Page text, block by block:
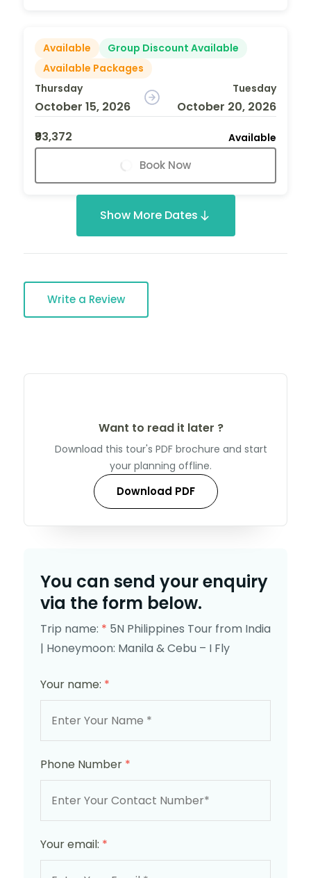
Available
Group Discount Available
Available Packages
Thursday
October 15, 2026
Tuesday
October 20, 2026
₹93,372
Available
Book Now
Show More Dates
Write a Review
Want to read it later ?
Download this tour's PDF brochure and start
your planning offline.
Download PDF
You can send your enquiry
via the form below.
Trip name: * 5N Philippines Tour from India
| Honeymoon: Manila & Cebu – I Fly
Your name: *
Phone Number *
Your email: *